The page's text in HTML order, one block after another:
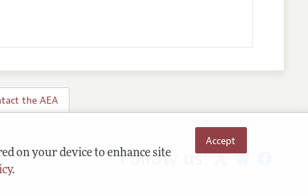
on your device to enhance site
.
Accept
the AEA
Follow us: